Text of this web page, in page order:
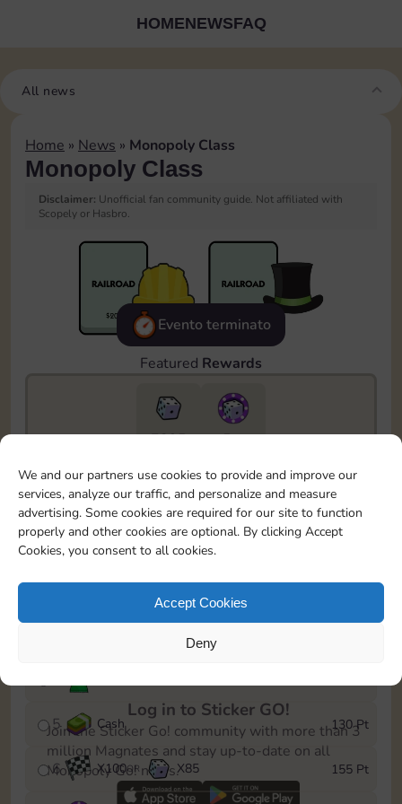
We and our partners use cookies to provide and improve our
services, analyze our traffic, and personalize and measure
advertising. Some cookies are required for our site to function
properly and other cookies are optional. By clicking Accept
Cookies, you consent to all cookies.
Accept Cookies
Deny
HOMENEWSFAQ
All news
Home » News » Monopoly Class
Monopoly Class
Disclaimer: Unofficial fan community guide. Not affiliated with
Scopely or Hasbro.
Evento terminato
Featured Rewards
7295
5m
To easily monitor your progress in the Monopoly GO!
event, you can select the level you’ve reached and
save it as a reminder.
1
X80 OR Cash
5 Cash 130 Pt
6 X100OR X85 155 Pt
Log in to Sticker GO!
Join the Sticker Go! community with more than 3
million Magnates and stay up-to-date on all
Monopoly Go! news.